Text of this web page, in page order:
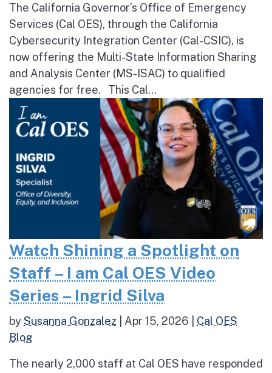
The California Governor’s Office of Emergency
Services (Cal OES), through the California
Cybersecurity Integration Center (Cal-CSIC), is
now offering the Multi-State Information Sharing
and Analysis Center (MS-ISAC) to qualified
agencies for free. This Cal...
Watch Shining a Spotlight on
Staff – I am Cal OES Video
Series – Ingrid Silva
bySusanna Gonzalez Apr 15, 2026
Cal OES
Blog
The nearly 2,000 staff at Cal OES have responded